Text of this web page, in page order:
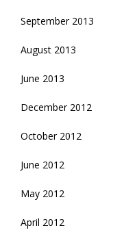
September 2013
August 2013
June 2013
December 2012
October 2012
June 2012
May 2012
April 2012